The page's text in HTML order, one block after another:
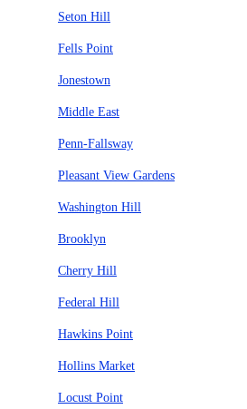
Seton Hill
Fells Point
Jonestown
Middle East
Penn-Fallsway
Pleasant View Gardens
Washington Hill
Brooklyn
Cherry Hill
Federal Hill
Hawkins Point
Hollins Market
Locust Point